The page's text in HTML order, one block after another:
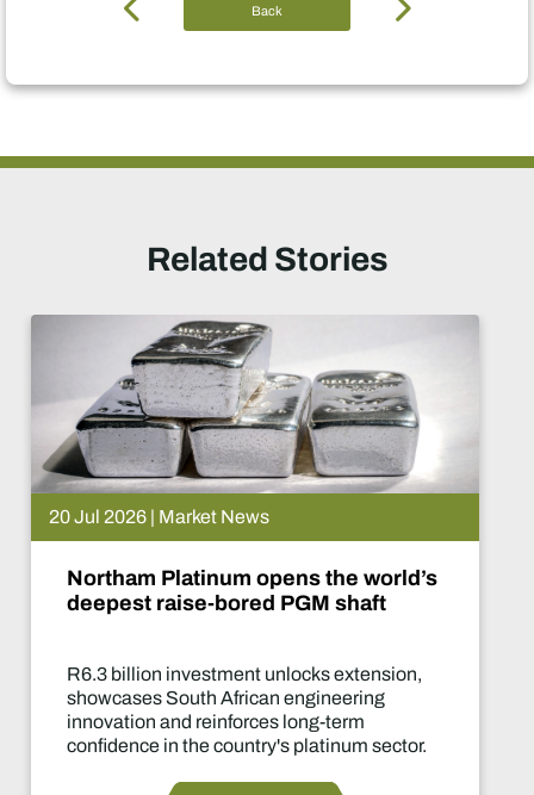
Back
Related Stories
the world’s
shaft
extension,
sector.
De Beers puts
What happens now?
Two-year production
of the industry's most
decisions in years.